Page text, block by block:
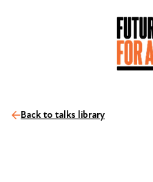
Back to talks library